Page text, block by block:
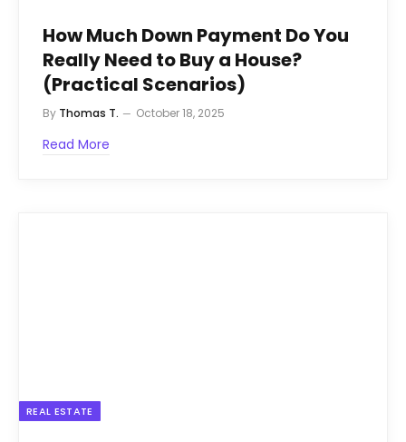
How Much Down Payment Do You
Really Need to Buy a House?
(Practical Scenarios)
By Thomas T. October 18, 2025
Read More
REAL ESTATE